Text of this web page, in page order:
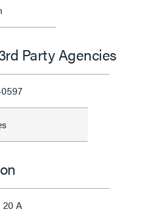
Party Agencies
20 A